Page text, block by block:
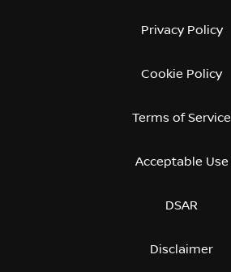
Privacy Policy
Cookie Policy
Terms of Service
Acceptable Use
DSAR
Disclaimer